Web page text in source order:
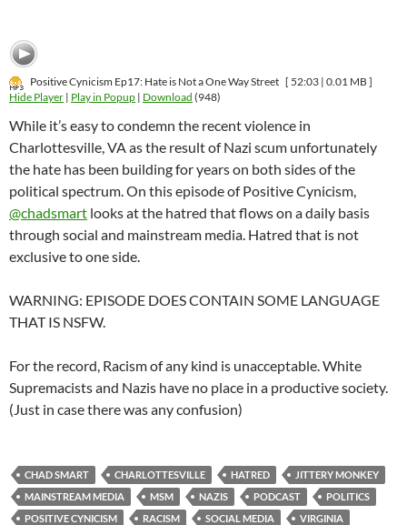
Positive Cynicism Ep17: Hate is Not a One Way Street [ 52:03 | 0.01 MB ]
Hide Player | Play in Popup | Download (948)
While it’s easy to condemn the recent violence in
Charlottesville, VA as the result of Nazi scum unfortunately
the hate has been building for years on both sides of the
political spectrum. On this episode of Positive Cynicism,
@chadsmart looks at the hatred that flows on a daily basis
through social and mainstream media. Hatred that is not
exclusive to one side.
WARNING: EPISODE DOES CONTAIN SOME LANGUAGE
THAT IS NSFW.
For the record, Racism of any kind is unacceptable. White
Supremacists and Nazis have no place in a productive society.
(Just in case there was any confusion)
CHAD SMART CHARLOTTESVILLE HATRED
JITTERY MONKEY
MAINSTREAM MEDIA
MSM NAZIS PODCAST
POLITICS
POSITIVE CYNICISM
RACISM SOCIAL MEDIA VIRGINIA